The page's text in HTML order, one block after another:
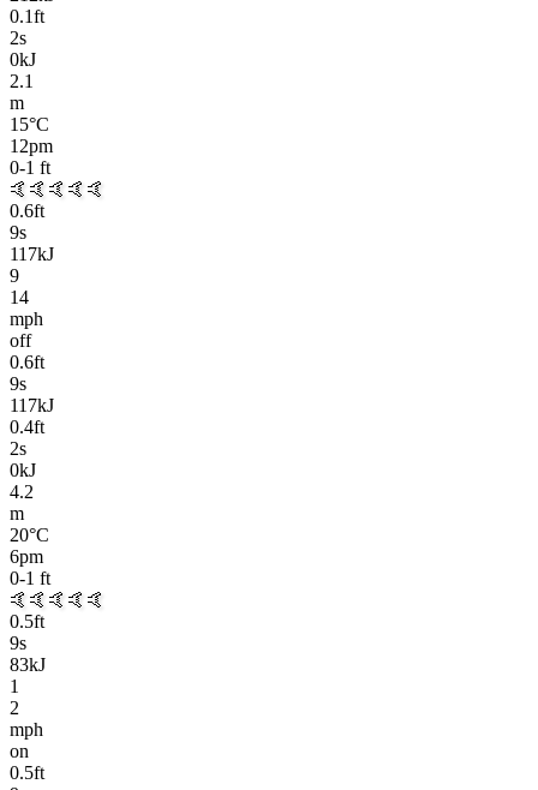
0.1ft
2s
0kJ
2.1
m
15°C
12pm
0-1 ft
🤙🤙🤙🤙🤙
0.6ft
9s
117kJ
9
14
mph
off
0.6ft
9s
117kJ
0.4ft
2s
0kJ
4.2
m
20°C
6pm
0-1 ft
🤙🤙🤙🤙🤙
0.5ft
9s
83kJ
1
2
mph
on
0.5ft